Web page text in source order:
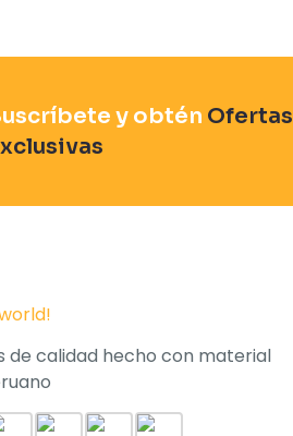
y obtén Ofertas
de calidad hecho con material